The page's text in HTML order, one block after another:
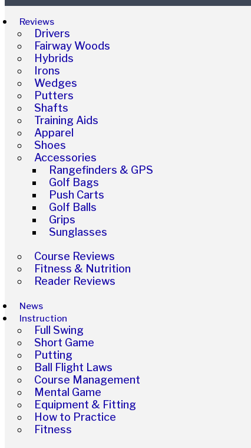
Reviews
Drivers
Fairway Woods
Hybrids
Irons
Wedges
Putters
Shafts
Training Aids
Apparel
Shoes
Accessories
Rangefinders & GPS
Golf Bags
Push Carts
Golf Balls
Grips
Sunglasses
Course Reviews
Fitness & Nutrition
Reader Reviews
News
Instruction
Full Swing
Short Game
Putting
Ball Flight Laws
Course Management
Mental Game
Equipment & Fitting
How to Practice
Fitness